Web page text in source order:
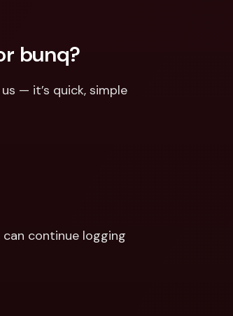
bunq?
— it’s quick, simple
continue logging